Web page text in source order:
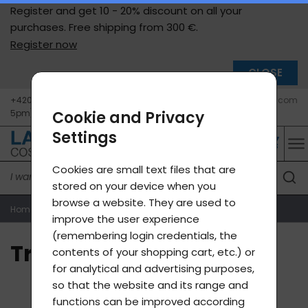
Register and get 10 - 20% discount on all your
purchases. Free shipping from 300 €.
Register now
CLOSE
+420 604 400 755 (Mon - Fri 9am -
5pm)
info@lavycosmetics.com
Home page
Transport
Cookie and Privacy
Settings
Cookies are small text files that are
stored on your device when you
browse a website. They are used to
improve the user experience
(remembering login credentials, the
contents of your shopping cart, etc.) or
for analytical and advertising purposes,
so that the website and its range and
functions can be improved according